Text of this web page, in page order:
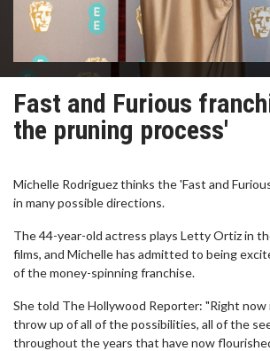
Fast and Furious
the pruning process'
Michelle Rodriguez thinks the 'Fast and
in many possible directions.
The 44-year-old actress plays Letty Ortiz in
films, and Michelle has admitted to being
of the money-spinning franchise.
She told The Hollywood Reporter: "Right now
throw up of all of the possibilities, all of the
throughout the years that have now